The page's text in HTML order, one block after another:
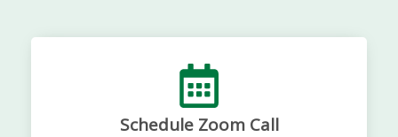
Schedule Zoom Call